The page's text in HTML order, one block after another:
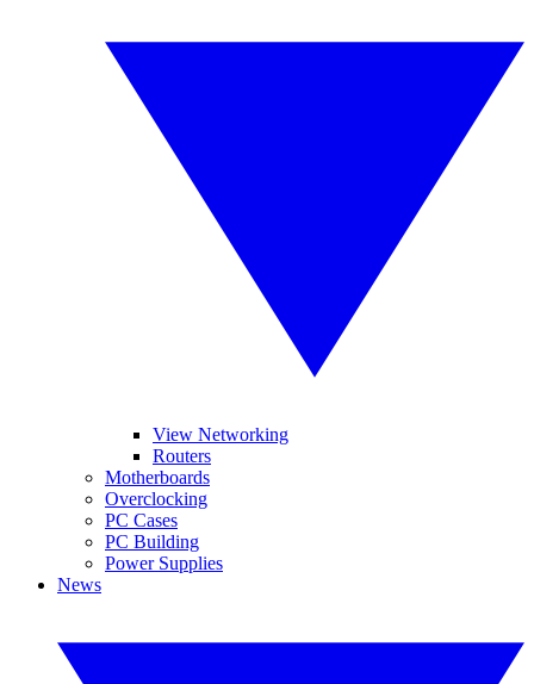
View Networking
Routers
Motherboards
Overclocking
PC Cases
PC Building
Power Supplies
News